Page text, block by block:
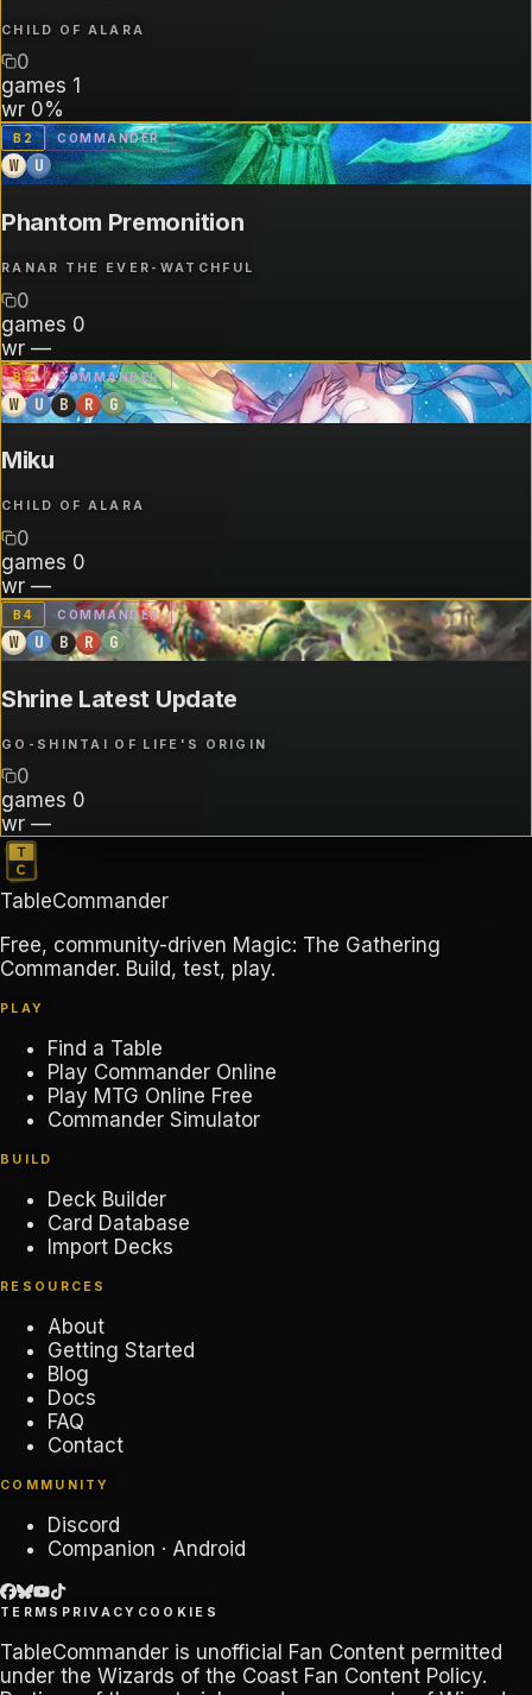
CHILD OF ALARA
0
games 1
wr 0%
B2 COMMANDER
W U
Phantom Premonition
RANAR THE EVER-WATCHFUL
0
games 0
wr —
B3 COMMANDER
W U B R G
Miku
CHILD OF ALARA
0
games 0
wr —
B 4 COMMANDER
W U B R G
Shrine Latest Update
GO-SHINTAI OF LIFE'S ORIGIN
0
games 0
wr —
TableCommander
Free, community-driven Magic: The Gathering
Commander. Build, test, play.
PLAY
Find a Table
Play Commander Online
Play MTG Online Free
Commander Simulator
BUILD
Deck Builder
Card Database
Import Decks
RESOURCES
About
Getting Started
Blog
Docs
FAQ
Contact
COMMUNITY
Discord
Companion · Android
TERMS PRIVACY COOKIES
TableCommander is unofficial Fan Content permitted
under the Wizards of the Coast Fan Content Policy.